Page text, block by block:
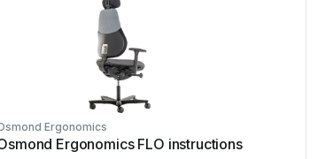
Ergonomics
Ergonomics FLO instructions